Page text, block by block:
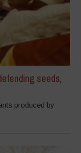
seeds,
produced by